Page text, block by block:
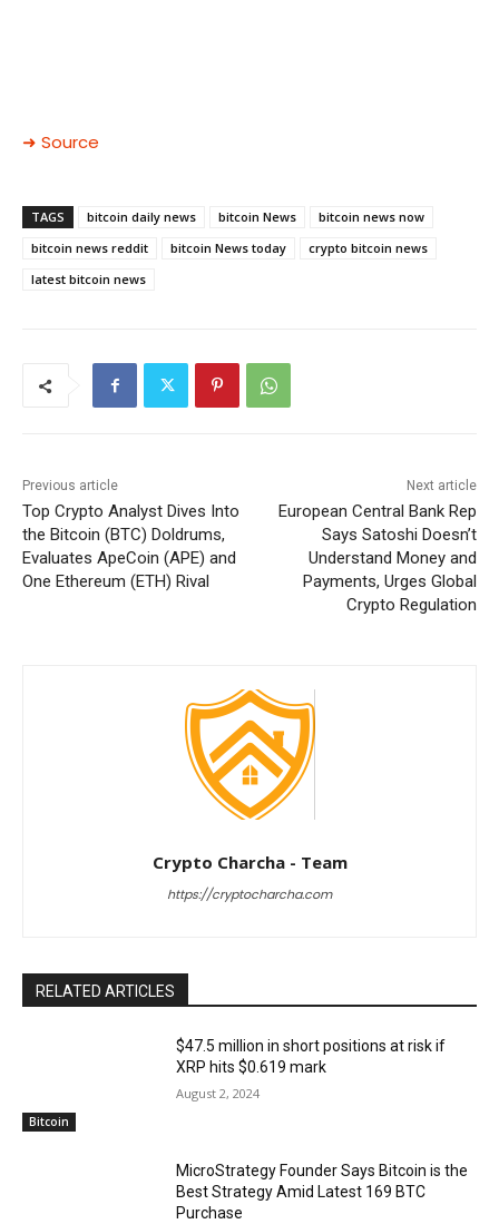
➜ Source
TAGS bitcoin daily news bitcoin News
bitcoin news now
bitcoin news reddit
bitcoin News today
crypto bitcoin news
latest bitcoin news
Previous article
Top Crypto Analyst Dives Into
the Bitcoin (BTC) Doldrums,
Evaluates ApeCoin (APE) and
One Ethereum (ETH) Rival
Next article
European Central Bank Rep
Says Satoshi Doesn’t
Understand Money and
Payments, Urges Global
Crypto Regulation
Crypto Charcha - Team
https://cryptocharcha.com
RELATED ARTICLES
Bitcoin
$47.5 million in short positions at risk if
XRP hits $0.619 mark
August 2, 2024
MicroStrategy Founder Says Bitcoin is the
Best Strategy Amid Latest 169 BTC
Purchase